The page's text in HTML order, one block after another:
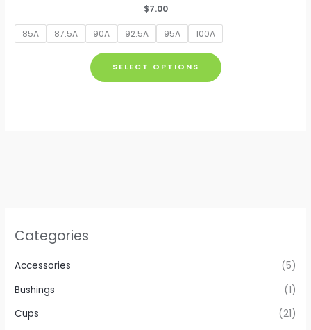
$7.00
85A 87.5A 90A 92.5A 95A 100A
SELECT OPTIONS
product
Categories
Accessories
(5)
Bushings
(1)
Cups
(21)